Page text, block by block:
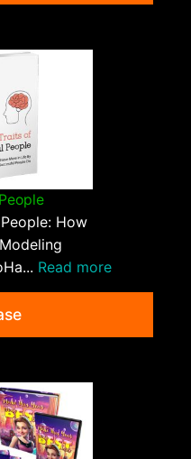
How
Read more